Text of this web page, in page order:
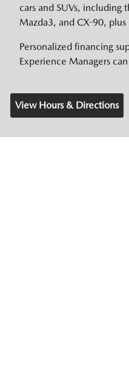
cars and SUVs, including
Mazda3, and CX-90,
Personalized financing
Experience Managers
View Hours & Directions